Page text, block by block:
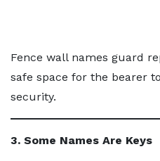
Fence wall names guard
safe space for the bearer
security.
3. Some Names Are Keys